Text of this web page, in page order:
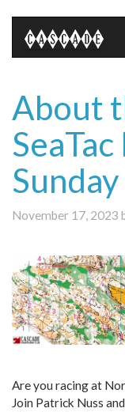
About
November 17, 2023
Are you racing at
Join Patrick Nuss